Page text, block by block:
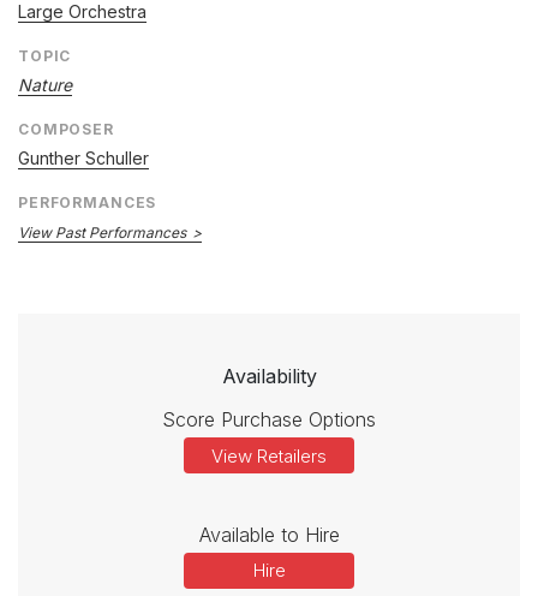
Large Orchestra
TOPIC
Nature
COMPOSER
Gunther Schuller
PERFORMANCES
View Past Performances
Availability
Score Purchase Options
View Retailers
Available to Hire
Hire